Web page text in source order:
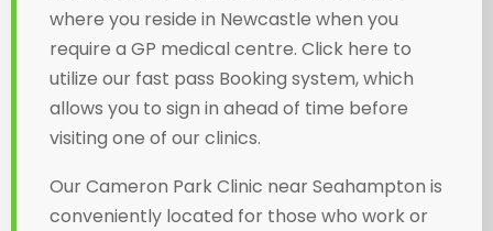
where you reside in Newcastle when you
require a GP medical centre. Click here to
utilize our fast pass Booking system, which
allows you to sign in ahead of time before
visiting one of our clinics.
Our Cameron Park Clinic near Seahampton is
conveniently located for those who work or